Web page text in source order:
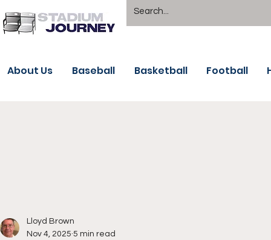
About Us Baseball Basketball Football
Lloyd Brown
Nov 4, 2025 5 min read